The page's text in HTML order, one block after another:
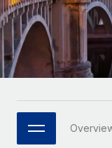
Remote
Seamlessly
Platform
Built-in core
Connect
Connect any
Mid-market
Expand
Enterprise
Global HR for
PARTNER WITH
Research &
Case studies
HR Glossary
Job Description
Español
Italiano
日本語